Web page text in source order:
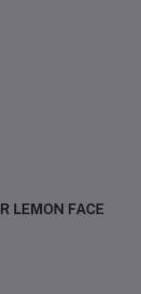
LEMON FACE